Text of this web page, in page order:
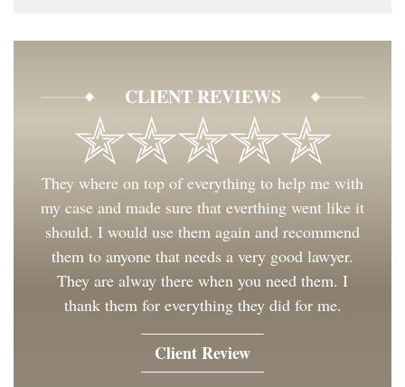
CLIENT REVIEWS
They where on top of everything to help me with
my case and made sure that everthing went like it
should. I would use them again and recommend
them to anyone that needs a very good lawyer.
They are alway there when you need them. I
thank them for everything they did for me.
Client Review